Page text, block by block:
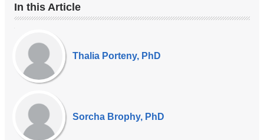
In this Article
Our
Experts
Thalia Porteny, PhD
Sorcha Brophy, PhD